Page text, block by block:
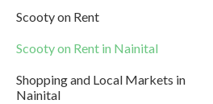
Scooty on Rent
Scooty on Rent in Nainital
Shopping and Local Markets in
Nainital